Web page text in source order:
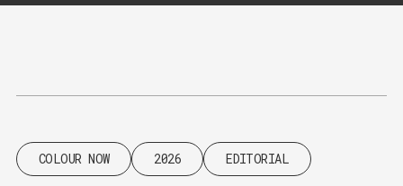
Content
COLOUR NOW 2026 EDITORIAL